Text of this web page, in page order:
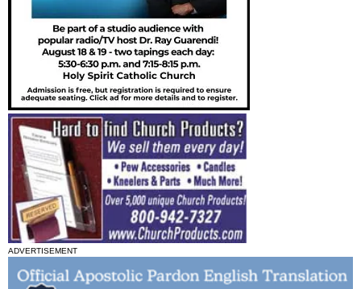
ADVERTISEMENT